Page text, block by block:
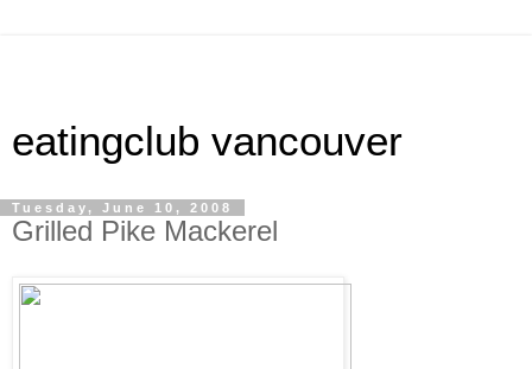
eatingclub vancouver
Tuesday, June 10, 2008
Grilled Pike Mackerel